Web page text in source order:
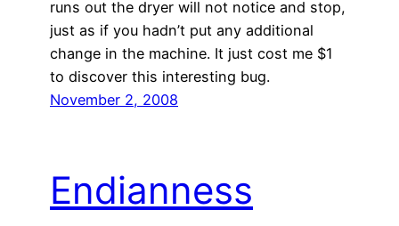
runs out the dryer will not notice and stop,
just as if you hadn’t put any additional
change in the machine. It just cost me $1
to discover this interesting bug.
November 2, 2008
Endianness